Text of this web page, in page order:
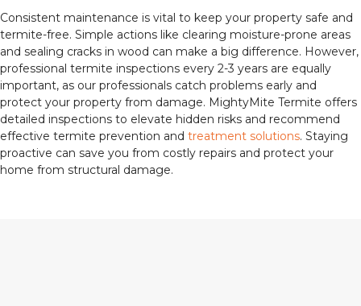
Consistent maintenance is vital to keep your property safe and
termite-free. Simple actions like clearing moisture-prone areas
and sealing cracks in wood can make a big difference. However,
professional termite inspections every 2-3 years are equally
important, as our professionals catch problems early and
protect your property from damage. MightyMite Termite offers
detailed inspections to elevate hidden risks and recommend
effective termite prevention and treatment solutions. Staying
proactive can save you from costly repairs and protect your
home from structural damage.